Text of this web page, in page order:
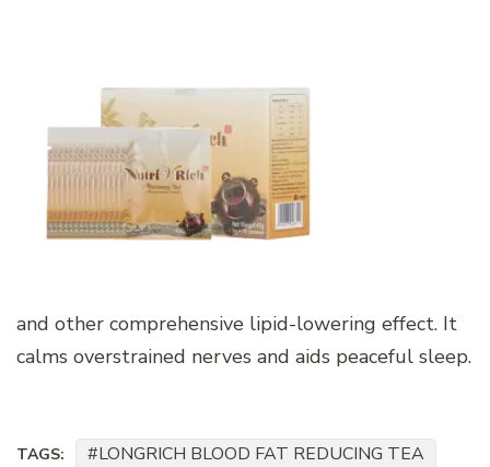
and other comprehensive lipid-lowering effect. It
calms overstrained nerves and aids peaceful sleep.
TAGS:
LONGRICH BLOOD FAT REDUCING TEA